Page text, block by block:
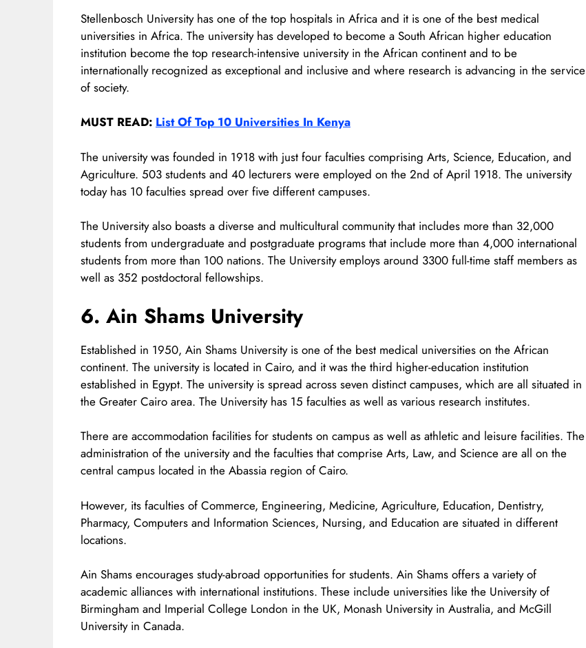
Stellenbosch University has one of the top hospitals in Africa and it is one of the best medical
universities in Africa. The university has developed to become a South African higher education
institution become the top research-intensive university in the African continent and to be
internationally recognized as exceptional and inclusive and where research is advancing in the service
of society.
MUST READ: List Of Top 10 Universities In Kenya
The university was founded in 1918 with just four faculties comprising Arts, Science, Education, and
Agriculture. 503 students and 40 lecturers were employed on the 2nd of April 1918. The university
today has 10 faculties spread over five different campuses.
The University also boasts a diverse and multicultural community that includes more than 32,000
students from undergraduate and postgraduate programs that include more than 4,000 international
students from more than 100 nations. The University employs around 3300 full-time staff members as
well as 352 postdoctoral fellowships.
6. Ain Shams University
Established in 1950, Ain Shams University is one of the best medical universities on the African
continent. The university is located in Cairo, and it was the third higher-education institution
established in Egypt. The university is spread across seven distinct campuses, which are all situated in
the Greater Cairo area. The University has 15 faculties as well as various research institutes.
There are accommodation facilities for students on campus as well as athletic and leisure facilities. The
administration of the university and the faculties that comprise Arts, Law, and Science are all on the
central campus located in the Abassia region of Cairo.
However, its faculties of Commerce, Engineering, Medicine, Agriculture, Education, Dentistry,
Pharmacy, Computers and Information Sciences, Nursing, and Education are situated in different
locations.
Ain Shams encourages study-abroad opportunities for students. Ain Shams offers a variety of
academic alliances with international institutions. These include universities like the University of
Birmingham and Imperial College London in the UK, Monash University in Australia, and McGill
University in Canada.